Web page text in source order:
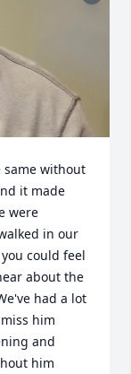
same without
it made
were
in our
could feel
about the
had a lot
him
and
him